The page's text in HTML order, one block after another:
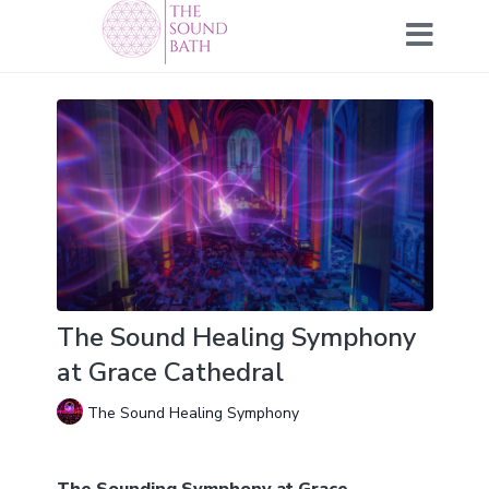
The Sound Healing Symphony
at Grace Cathedral
The Sound Healing Symphony